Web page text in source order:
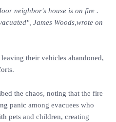
neighbor's house is on fire .
James Woods,wrote on
their vehicles abandoned,
the chaos, noting that the fire
panic among evacuees who
pets and children, creating